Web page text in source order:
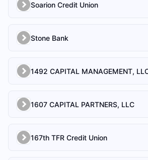
Soarion Credit Union
Stone Bank
1492 CAPITAL MANAGEMENT,
1607 CAPITAL PARTNERS, LLC
167th TFR Credit Union